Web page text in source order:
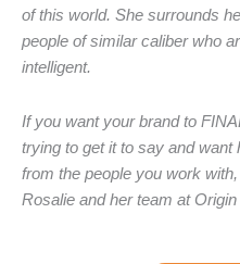
of this world. She surrounds
people of similar caliber who
intelligent.
If you want your brand to
trying to get it to say and
from the people you work
Rosalie and her team at